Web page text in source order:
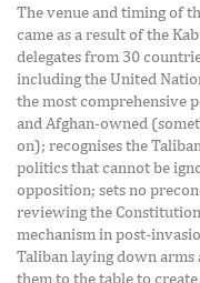
The venue and timing of
came as a result of the
delegates from 30
including the United
the most comprehensive
and Afghan-owned
on); recognises the
politics that cannot be
opposition; sets no
reviewing the
mechanism in post-
Taliban laying down arms
them to the table to